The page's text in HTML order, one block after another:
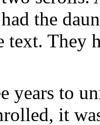
the
text. They
years to
it